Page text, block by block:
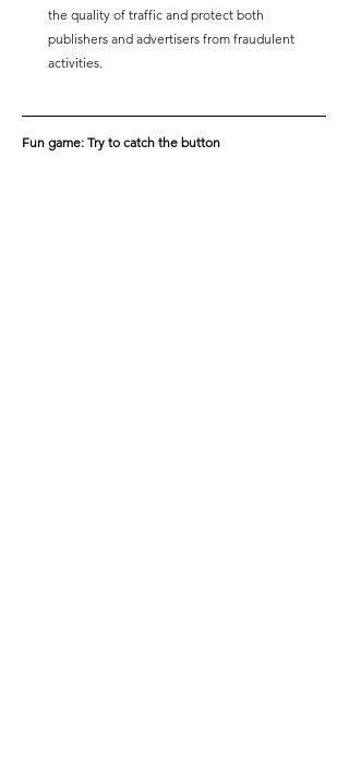
the quality of traffic and protect both
publishers and advertisers from fraudulent
activities.
Fun game: Try to catch the button